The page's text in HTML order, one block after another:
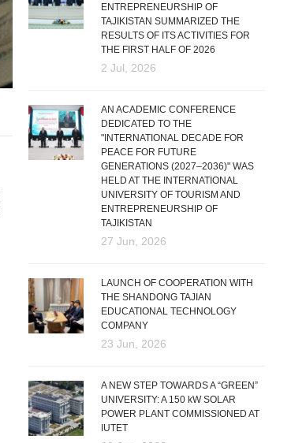
ENTREPRENEURSHIP OF
TAJIKISTAN SUMMARIZED THE
RESULTS OF ITS ACTIVITIES FOR
THE FIRST HALF OF 2026
2 Jul, 2026
AN ACADEMIC CONFERENCE
DEDICATED TO THE
"INTERNATIONAL DECADE FOR
PEACE FOR FUTURE
GENERATIONS (2027–2036)" WAS
HELD AT THE INTERNATIONAL
UNIVERSITY OF TOURISM AND
ENTREPRENEURSHIP OF
TAJIKISTAN
27 Jun, 2026
LAUNCH OF COOPERATION WITH
THE SHANDONG TAJIAN
EDUCATIONAL TECHNOLOGY
COMPANY
23 Jun, 2026
A NEW STEP TOWARDS A “GREEN”
UNIVERSITY: A 150 kW SOLAR
POWER PLANT COMMISSIONED AT
IUTET